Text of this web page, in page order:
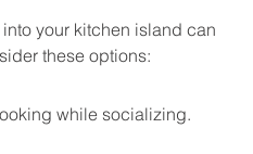
your kitchen island can
these options:
while socializing.